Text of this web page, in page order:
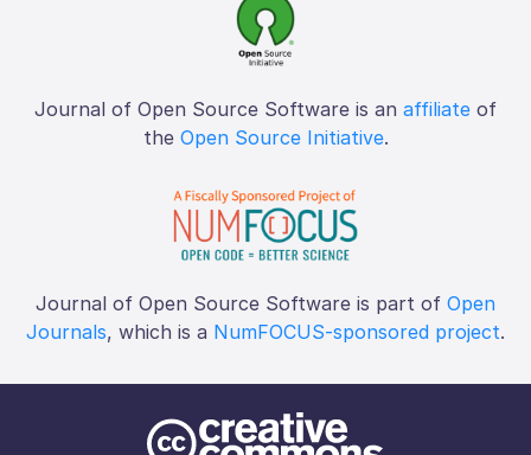
Journal of Open Source Software is an affiliate of
the Open Source Initiative.
Journal of Open Source Software is part of Open
Journals, which is a NumFOCUS-sponsored project.